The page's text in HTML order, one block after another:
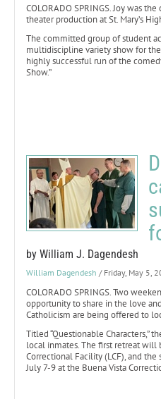
COLORADO SPRINGS. Joy was
theater production at St. Mary’s
The committed group of student
multidiscipline variety show for
highly successful run of the
Show.”
by William J. Dagendesh
William Dagendesh / Friday, May 5,
COLORADO SPRINGS. Two
opportunity to share in the love
Catholicism are being offered to
Titled “Questionable Characters,”
local inmates. The first retreat
Correctional Facility (LCF), and
July 7-9 at the Buena Vista